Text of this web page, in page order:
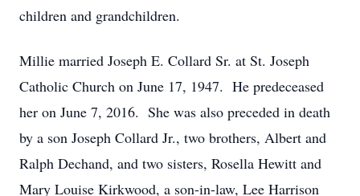
children and grandchildren.
Millie married Joseph E. Collard Sr. at St. Joseph
Catholic Church on June 17, 1947. He predeceased
her on June 7, 2016. She was also preceded in death
by a son Joseph Collard Jr., two brothers, Albert and
Ralph Dechand, and two sisters, Rosella Hewitt and
Mary Louise Kirkwood, a son-in-law, Lee Harrison